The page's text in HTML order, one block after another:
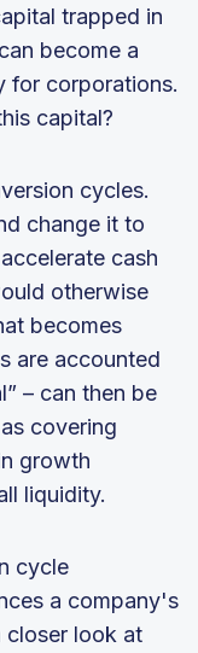
trapped in
become a
for corporations.
capital?
cycles.
change it to
cash
otherwise
becomes
are accounted
– can then be
covering
growth
liquidity.
cycle
a company's
closer look at